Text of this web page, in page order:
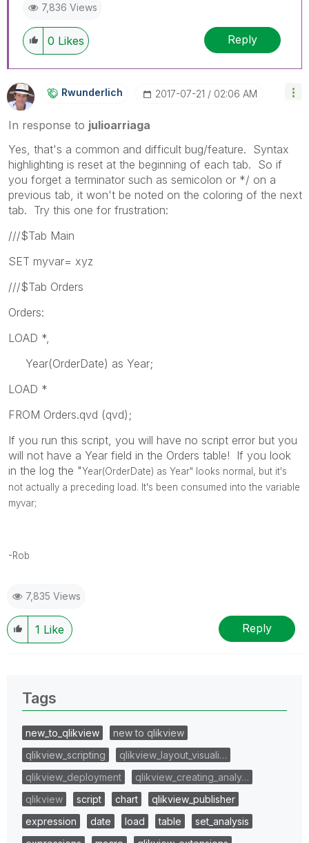
7,836 Views
0 Likes Reply
Rwunderlich ‎2017-07-21 02:06 AM
In response to julioarriaga
Yes, that's a common and difficult bug/feature. Syntax
highlighting is reset at the beginning of each tab. So if
you forget a terminator such as semicolon or */ on a
previous tab, it won't be noted on the coloring of the next
tab. Try this one for frustration:
///$Tab Main
SET myvar= xyz
///$Tab Orders
Orders:
LOAD *,
Year(OrderDate) as Year;
LOAD *
FROM Orders.qvd (qvd);
If you run this script, you will have no script error but you
will not have a Year field in the Orders table! If you look
in the log the "Year(OrderDate) as Year" looks normal, but it's
not actually a preceding load. It's been consumed into the variable
myvar;
-Rob
7,835 Views
1 Like Reply
Tags
new_to_qlikview
new to qlikview
qlikview_scripting
qlikview_layout_visuali…
qlikview_deployment
qlikview_creating_analy…
qlikview
script chart
qlikview_publisher
expression
date load table
set_analysis